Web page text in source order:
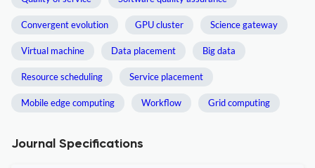
Convergent evolution GPU cluster Science gateway
Virtual machine Data placement Big data
Resource scheduling Service placement
Mobile edge computing Workflow Grid computing
Journal Specifications